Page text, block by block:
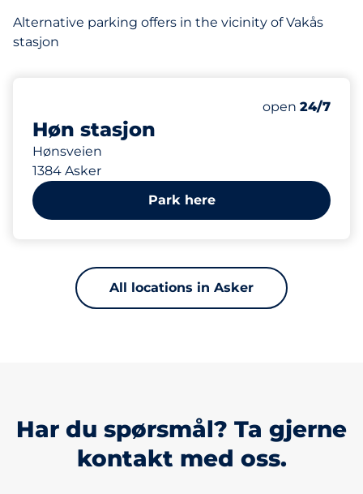
Alternative parking offers in the vicinity of Vakås
stasjon
Høn stasjon
Hønsveien
1384 Asker
Number of
Total
HC
Friday&nbsp
open 24/7
Park here
All locations in Asker
Har du spørsmål? Ta gjerne
kontakt med oss.